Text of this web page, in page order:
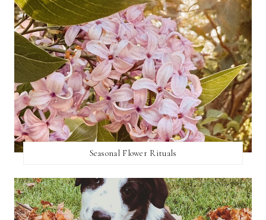
Seasonal Flower Rituals